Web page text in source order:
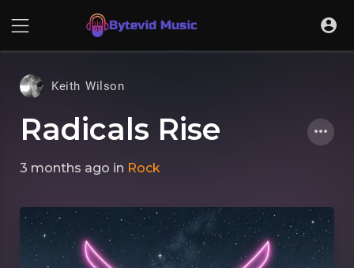
Keith Wilson
Radicals Rise
3 months ago in Rock